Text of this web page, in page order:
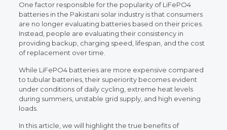
One factor responsible for the popularity of LiFePO4
batteries in the Pakistani solar industry is that consumers
are no longer evaluating batteries based on their prices.
Instead, people are evaluating their consistency in
providing backup, charging speed, lifespan, and the cost
of replacement over time.
While LiFePO4 batteries are more expensive compared
to tubular batteries, their superiority becomes evident
under conditions of daily cycling, extreme heat levels
during summers, unstable grid supply, and high evening
loads.
In this article, we will highlight the true benefits of